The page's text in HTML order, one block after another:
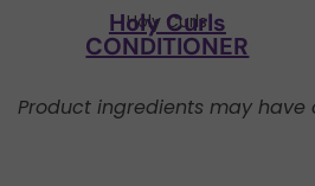
Holy Curls
Holy Curls
CONDITIONER
Product ingredients may have